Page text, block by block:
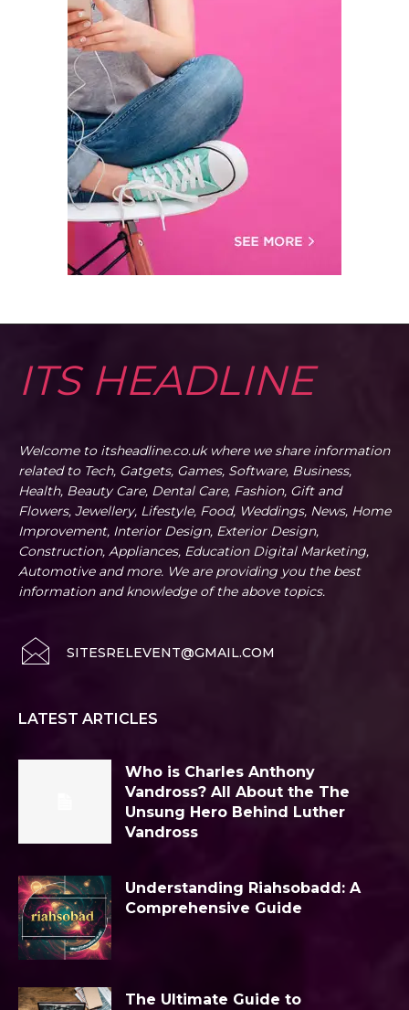
ITS HEADLINE
Welcome to itsheadline.co.uk where we share information
related to Tech, Gatgets, Games, Software, Business,
Health, Beauty Care, Dental Care, Fashion, Gift and
Flowers, Jewellery, Lifestyle, Food, Weddings, News, Home
Improvement, Interior Design, Exterior Design,
Construction, Appliances, Education Digital Marketing,
Automotive and more. We are providing you the best
information and knowledge of the above topics.
SITESRELEVENT@GMAIL.COM
LATEST ARTICLES
Who is Charles Anthony
Vandross? All About the The
Unsung Hero Behind Luther
Vandross
Understanding Riahsobadd: A
Comprehensive Guide
The Ultimate Guide to